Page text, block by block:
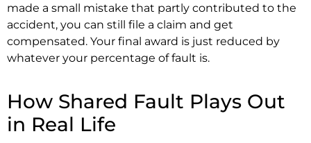
made a small mistake that partly contributed to the
accident, you can still file a claim and get
compensated. Your final award is just reduced by
whatever your percentage of fault is.
How Shared Fault Plays Out
in Real Life